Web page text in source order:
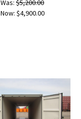
Was:$5,200.00
Now: $4,900.00